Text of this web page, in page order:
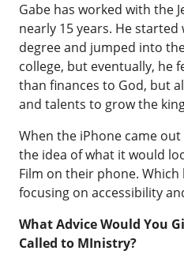
Gabe has worked with the
nearly 15 years. He
degree and jumped into
college, but eventually, he
than finances to God, but
and talents to grow the
When the iPhone came
the idea of what it would
Film on their phone.
focusing on accessibility
What Advice Would You
Called to MInistry?